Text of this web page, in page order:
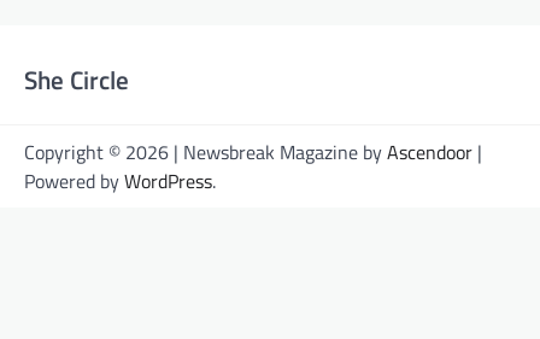
She Circle
Copyright © 2026 | Newsbreak Magazine byAscendoor |
Powered byWordPress.